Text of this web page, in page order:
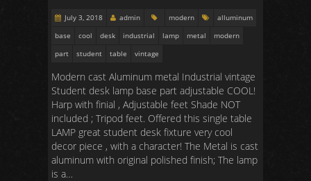
July 3, 2018 admin modern
alluminum
base
cool desk industrial lamp metal
modern
part
student table vintage
Modern cast Aluminum metal Industrial vintage
Student desk lamp base part adjustable COOL!
Harp with finial , Adjustable feet Shade NOT
included ; Tripod feet. Offered this single table
LAMP great student desk fixture very cool
decor piece , with a character! The Metal is cast
aluminum with original polished finish; The lamp
is a…